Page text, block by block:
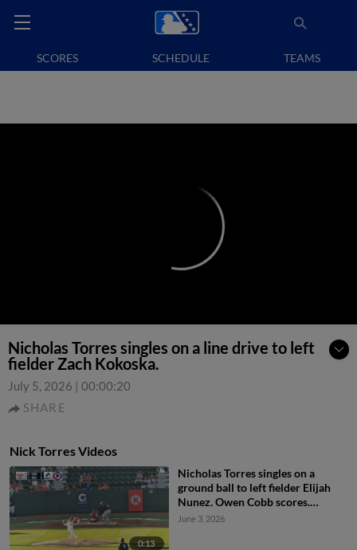
SCORES SCHEDULE TEAMS
Nicholas Torres singles on a line drive to left
fielder Zach Kokoska.
July 5, 2026 | 00:00:20
SHARE
Nick Torres Videos
0:13
Nicholas Torres singles on a
ground ball to left fielder Elijah
Nunez. Owen Cobb scores.
Jackson Castillo to 3rd.
June 3, 2026